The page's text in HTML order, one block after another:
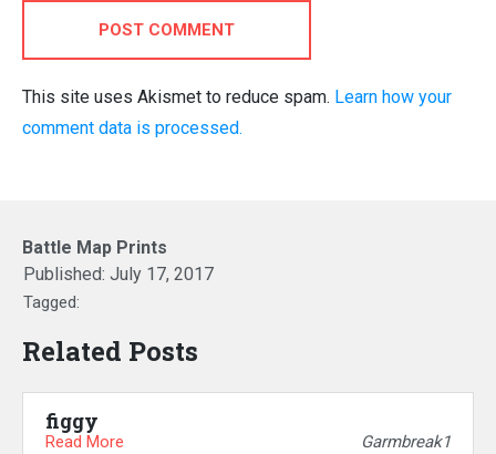
POST COMMENT
This site uses Akismet to reduce spam. Learn how your
comment data is processed.
Battle Map Prints
Published: July 17, 2017
Tagged:
Related Posts
figgy
Read More Garmbreak1